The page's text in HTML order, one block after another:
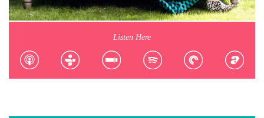
Listen Here